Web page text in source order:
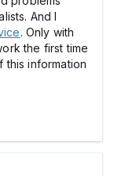
And I
. Only with
the first time
this information